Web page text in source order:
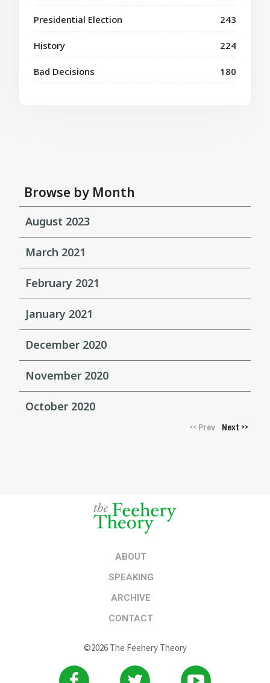
Presidential Election 243
History 224
Bad Decisions 180
Browse by Month
August 2023
March 2021
February 2021
January 2021
December 2020
November 2020
October 2020
<<Prev Next >>
ABOUT
SPEAKING
ARCHIVE
CONTACT
©2026 The Feehery Theory